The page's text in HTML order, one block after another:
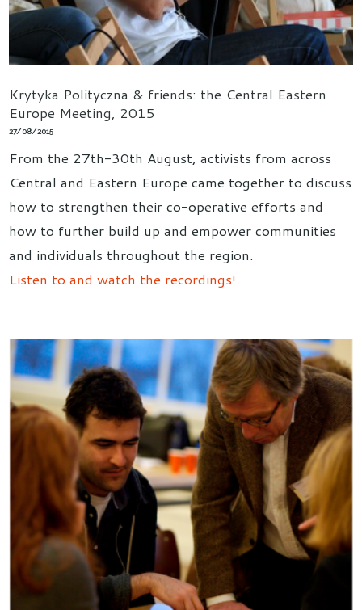
Krytyka Polityczna & friends: the Central Eastern
Europe Meeting, 2015
27/08/2015
From the 27th-30th August, activists from across
Central and Eastern Europe came together to discuss
how to strengthen their co-operative efforts and
how to further build up and empower communities
and individuals throughout the region.
Listen to and watch the recordings!